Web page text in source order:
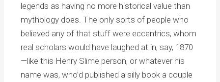
legends as having no more historical value than
mythology does. The only sorts of people who
believed any of that stuff were eccentrics, whom
real scholars would have laughed at in, say, 1870
—like this Henry Slime person, or whatever his
name was, who’d published a silly book a couple